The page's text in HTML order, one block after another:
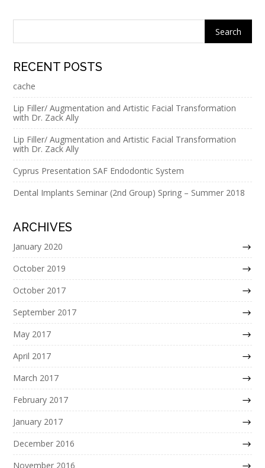
RECENT POSTS
cache
Lip Filler/ Augmentation and Artistic Facial Transformation
with Dr. Zack Ally
Lip Filler/ Augmentation and Artistic Facial Transformation
with Dr. Zack Ally
Cyprus Presentation SAF Endodontic System
Dental Implants Seminar (2nd Group) Spring – Summer 2018
ARCHIVES
January 2020
October 2019
October 2017
September 2017
May 2017
April 2017
March 2017
February 2017
January 2017
December 2016
November 2016